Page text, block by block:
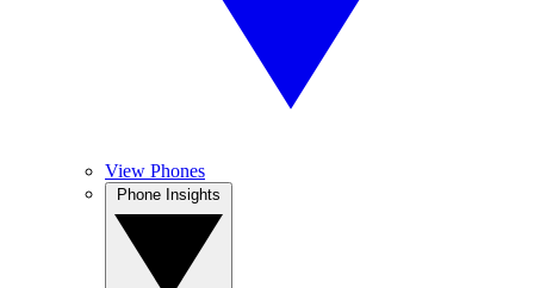
View Phones